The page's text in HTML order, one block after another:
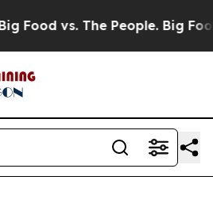
vs. The People. Big Food’s